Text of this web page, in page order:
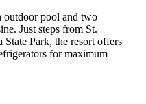
outdoor pool and two
Just steps from St.
State Park, the resort offers
for maximum